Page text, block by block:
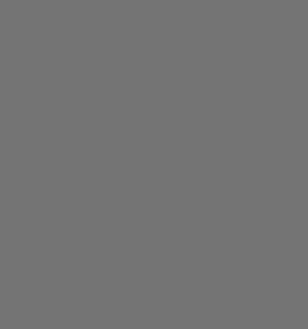
Engineer - Cloud Security
- Cloud Platform Integrations